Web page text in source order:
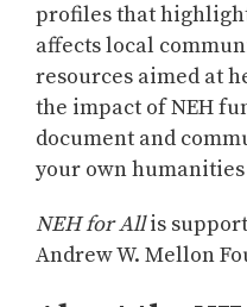
profiles that
affects local
resources aimed at
the impact of NEH
document and
your own
NEH for Allis
Andrew W. Mellon